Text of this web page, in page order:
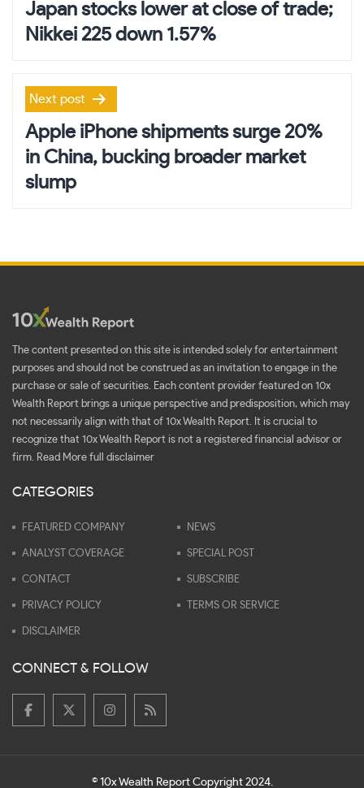
Japan stocks lower at close of trade;
Nikkei 225 down 1.57%
Next post
Apple iPhone shipments surge 20%
in China, bucking broader market
slump
The content presented on this site is intended solely for entertainment
purposes and should not be construed as an invitation to engage in the
purchase or sale of securities. Each content provider featured on 10x
Wealth Report brings a unique perspective and predisposition, which may
not necessarily align with that of 10x Wealth Report. It is crucial to
recognize that 10x Wealth Report is not a registered financial advisor or
firm. Read More full disclaimer
CATEGORIES
FEATURED COMPANY NEWS
ANALYST COVERAGE SPECIAL POST
CONTACT SUBSCRIBE
PRIVACY POLICY TERMS OR SERVICE
DISCLAIMER
CONNECT & FOLLOW
© 10x Wealth Report Copyright 2024.